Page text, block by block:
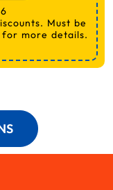
more details.